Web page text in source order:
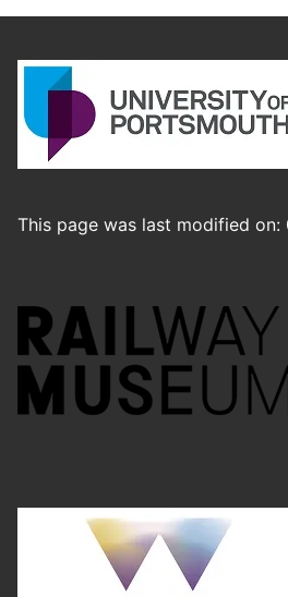
This page was last modified on: